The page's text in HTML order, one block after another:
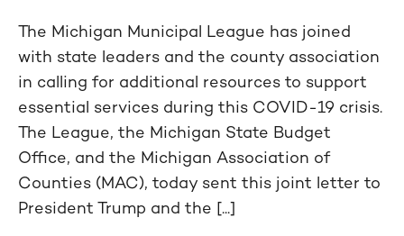
The Michigan Municipal League has joined
with state leaders and the county association
in calling for additional resources to support
essential services during this COVID-19 crisis.
The League, the Michigan State Budget
Office, and the Michigan Association of
Counties (MAC), today sent this joint letter to
President Trump and the [...]